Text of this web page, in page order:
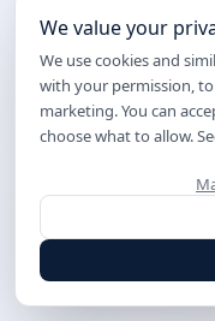
We value your
We use cookies and
with your permission,
marketing. You can
choose what to allow.